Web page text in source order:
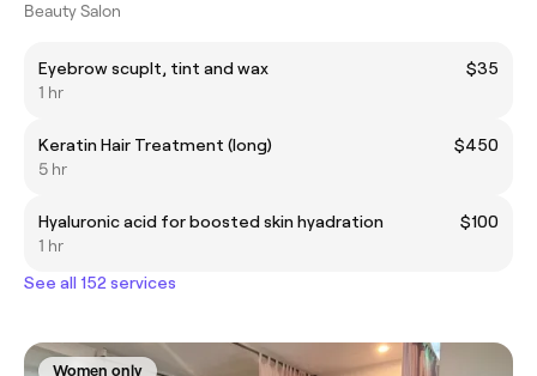
Beauty Salon
Eyebrow scuplt, tint and wax
$35
1 hr
Keratin Hair Treatment (long)
$450
5 hr
Hyaluronic acid for boosted skin hyadration
$100
1 hr
See all 152 services
Women only